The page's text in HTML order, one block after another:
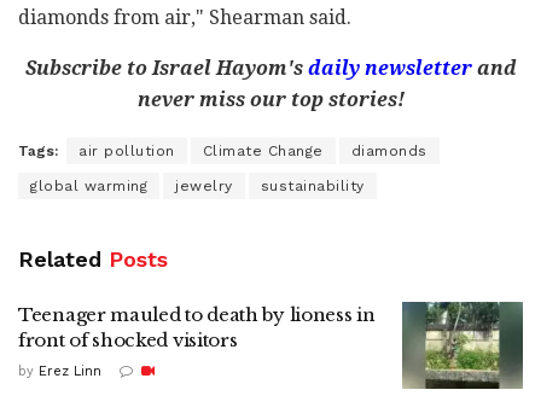
diamonds from air," Shearman said.
Subscribe to Israel Hayom's daily newsletterand
never miss our top stories!
Tags: air pollution Climate Change diamonds
global warming jewelry sustainability
Related Posts
Teenager mauled to death by lioness in
front of shocked visitors
by Erez Linn